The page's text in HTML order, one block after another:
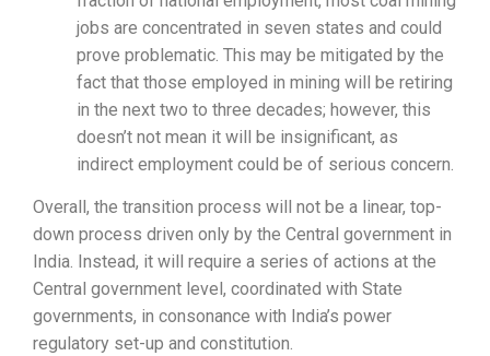
jobs are concentrated in seven states and could
prove problematic. This may be mitigated by the
fact that those employed in mining will be retiring
in the next two to three decades; however, this
doesn’t not mean it will be insignificant, as
indirect employment could be of serious concern.
Overall, the transition process will not be a linear, top-
down process driven only by the Central government in
India. Instead, it will require a series of actions at the
Central government level, coordinated with State
governments, in consonance with India’s power
regulatory set-up and constitution.